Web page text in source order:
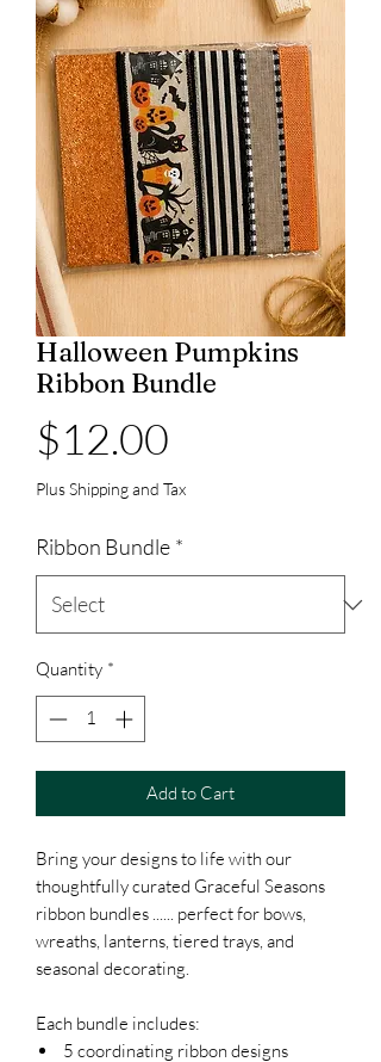
Halloween Pumpkins
Ribbon Bundle
$12.00
Plus Shipping and Tax
Ribbon Bundle *
Quantity *
Add to Cart
Bring your designs to life with our
thoughtfully curated Graceful Seasons
ribbon bundles ...... perfect for bows,
wreaths, lanterns, tiered trays, and
seasonal decorating.
Each bundle includes:
5 coordinating ribbon designs